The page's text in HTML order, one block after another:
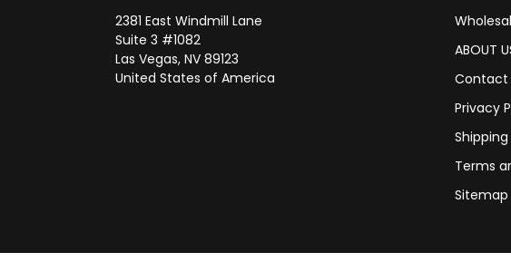
2381 East Windmill Lane
Suite 3 #1082
Las Vegas, NV 89123
United States of America
ABOUT
Contact
Privacy
Terms
Sitemap